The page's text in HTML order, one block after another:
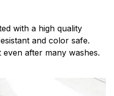
with a high quality
and color safe.
after many washes.